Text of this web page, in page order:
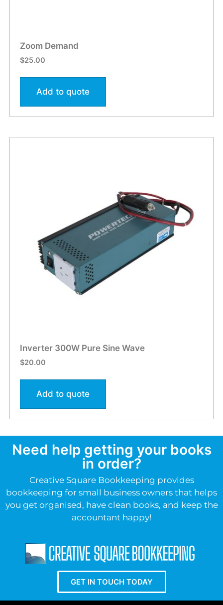
Zoom Demand
$25.00
Add to quote
Inverter 300W Pure Sine Wave
$20.00
Add to quote
Need help getting your books
in order?
Creative Square Bookkeeping provides
bookkeeping for small business owners that helps
you get organised, have clean books, and keep the
accountant happy!
GET IN TOUCH TODAY